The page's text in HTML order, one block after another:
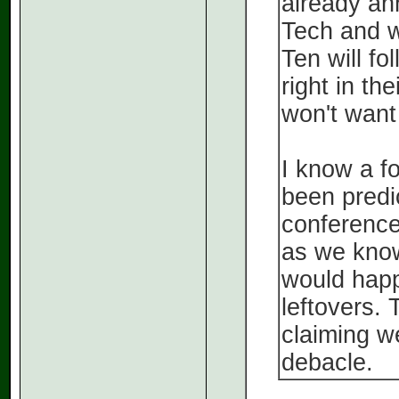
Tech and
Ten will
right in
won't
I know a
been
as we
would
leftovers.
claiming
debacle.